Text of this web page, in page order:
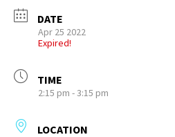
DATE
Apr 25 2022
Expired!
TIME
2:15 pm - 3:15 pm
LOCATION